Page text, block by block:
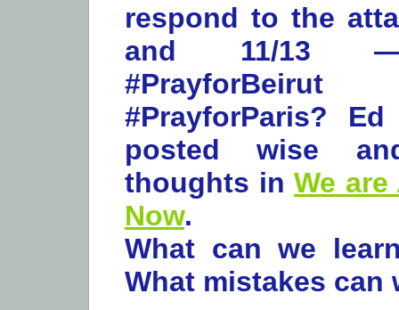
respond to the
and 11/13
#PrayforParis?
posted wise
thoughts inWe
Now.
What can we
What mistakes can